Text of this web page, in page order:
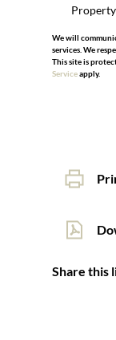
We will
services. We
This site is
Serviceapply.
Share this